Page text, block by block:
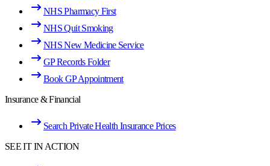
NHS Pharmacy First
NHS Quit Smoking
NHS New Medicine Service
GP Records Folder
Book GP Appointment
Insurance & Financial
Search Private Health Insurance Prices
SEE IT IN ACTION